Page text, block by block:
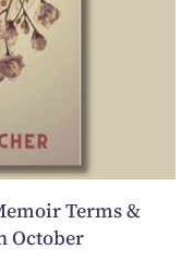
Terms &
October